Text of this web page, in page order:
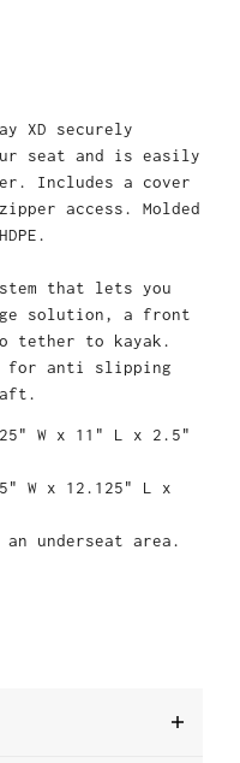
XD securely
seat and is easily
Includes a cover
access. Molded
that lets you
solution, a front
tether to kayak.
for anti slipping
W x 11" L x 2.5"
W x 12.125" L x
an underseat area.